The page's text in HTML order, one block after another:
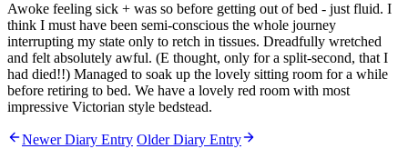
Awoke feeling sick + was so before getting out of bed - just fluid. I
think I must have been semi-conscious the whole journey
interrupting my state only to retch in tissues. Dreadfully wretched
and felt absolutely awful. (E thought, only for a split-second, that I
had died!!) Managed to soak up the lovely sitting room for a while
before retiring to bed. We have a lovely red room with most
impressive Victorian style bedstead.
Newer Diary Entry Older Diary Entry